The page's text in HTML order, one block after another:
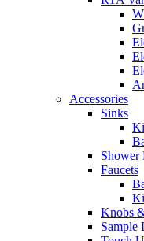
Accessories
Sinks
Shower
Faucets
Knobs
Sample